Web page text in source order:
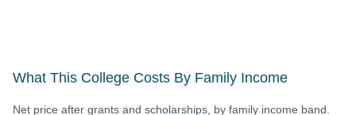
What This College Costs By Family Income
Net price after grants and scholarships, by family income band.